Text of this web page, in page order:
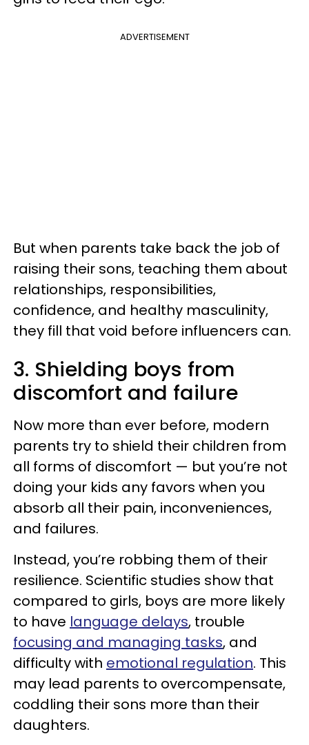
ADVERTISEMENT
But when parents take back the job of
raising their sons, teaching them about
relationships, responsibilities,
confidence, and healthy masculinity,
they fill that void before influencers can.
3. Shielding boys from
discomfort and failure
Now more than ever before, modern
parents try to shield their children from
all forms of discomfort — but you’re not
doing your kids any favors when you
absorb all their pain, inconveniences,
and failures.
Instead, you’re robbing them of their
resilience. Scientific studies show that
compared to girls, boys are more likely
to have language delays, trouble
focusing and managing tasks, and
difficulty with emotional regulation. This
may lead parents to overcompensate,
coddling their sons more than their
daughters.